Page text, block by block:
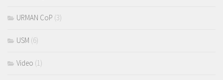
URMAN CoP (3)
USM (6)
Video (1)